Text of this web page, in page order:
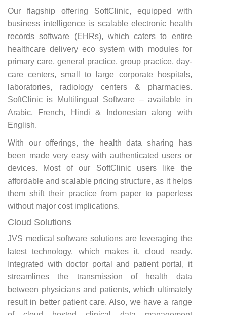
Our flagship offering SoftClinic, equipped with
business intelligence is scalable electronic health
records software (EHRs), which caters to entire
healthcare delivery eco system with modules for
primary care, general practice, group practice, day-
care centers, small to large corporate hospitals,
laboratories, radiology centers & pharmacies.
SoftClinic is Multilingual Software – available in
Arabic, French, Hindi & Indonesian along with
English.
With our offerings, the health data sharing has
been made very easy with authenticated users or
devices. Most of our SoftClinic users like the
affordable and scalable pricing structure, as it helps
them shift their practice from paper to paperless
without major cost implications.
Cloud Solutions
JVS medical software solutions are leveraging the
latest technology, which makes it, cloud ready.
Integrated with doctor portal and patient portal, it
streamlines the transmission of health data
between physicians and patients, which ultimately
result in better patient care. Also, we have a range